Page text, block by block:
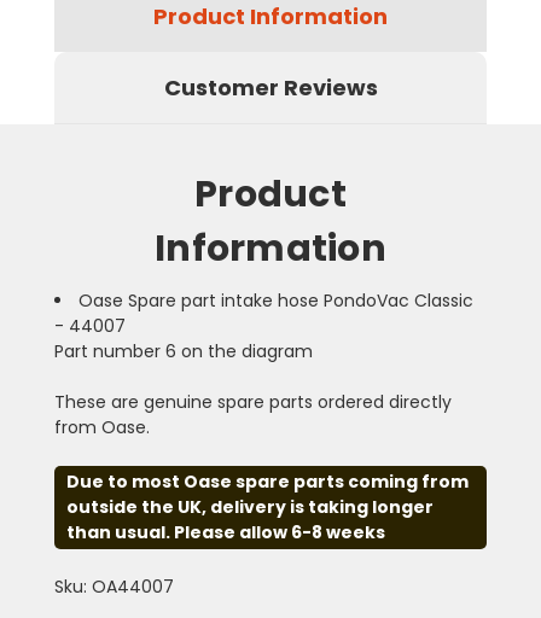
Product Information
Customer Reviews
Product
Information
Oase Spare part intake hose PondoVac Classic
- 44007
Part number 6 on the diagram
These are genuine spare parts ordered directly
from Oase.
Due to most Oase spare parts coming from
outside the UK, delivery is taking longer
than usual. Please allow 6-8 weeks
Sku: OA44007